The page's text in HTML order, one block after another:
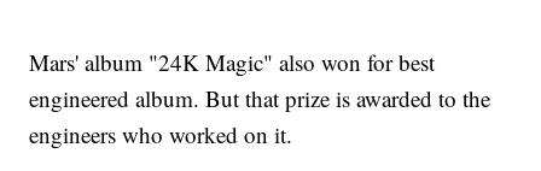
Mars' album "24K Magic" also won for best
engineered album. But that prize is awarded to the
engineers who worked on it.